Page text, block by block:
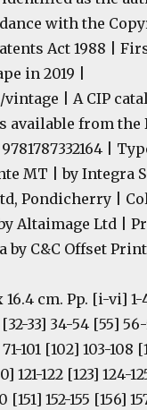
with the
Act 1988 |
in 2019 |
| A CIP
available from
|
MT | by Integra
Pondicherry |
Altaimage Ltd |
by C&C Offset
16.4 cm. Pp. [i-vi] 1-
[32-33] 34-54 [55]
101 [102] 103-108
121-122 [123] 124-
[151] 152-155 [156]